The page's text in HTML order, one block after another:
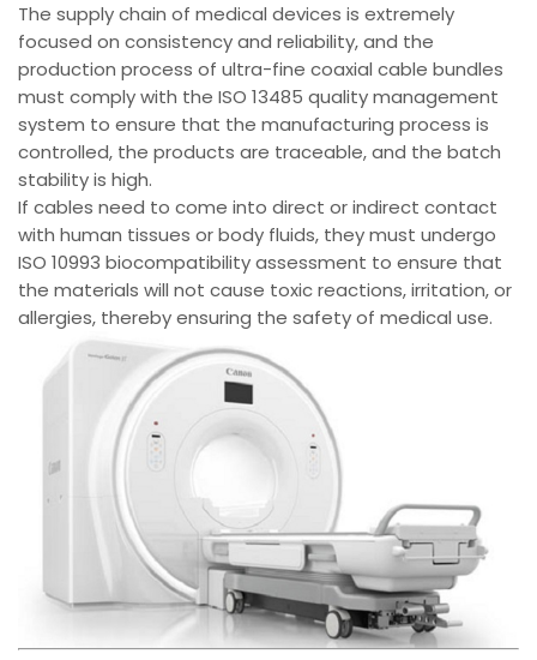
The supply chain of medical devices is extremely
focused on consistency and reliability, and the
production process of ultra-fine coaxial cable bundles
must comply with the ISO 13485 quality management
system to ensure that the manufacturing process is
controlled, the products are traceable, and the batch
stability is high.
If cables need to come into direct or indirect contact
with human tissues or body fluids, they must undergo
ISO 10993 biocompatibility assessment to ensure that
the materials will not cause toxic reactions, irritation, or
allergies, thereby ensuring the safety of medical use.